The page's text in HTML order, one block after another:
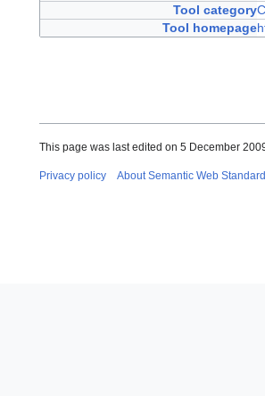
Tool category
Tool homepage
This page was last edited on 5 December
Privacy policy About Semantic Web